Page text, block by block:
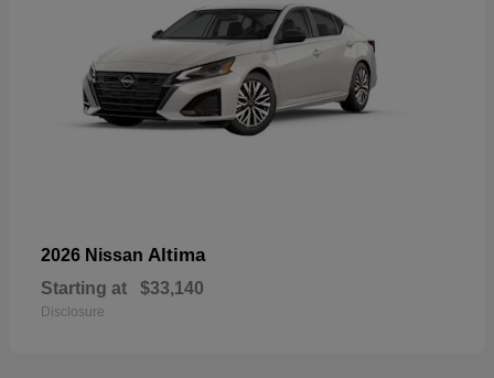
2026 Nissan Altima
Starting at $33,140
Disclosure